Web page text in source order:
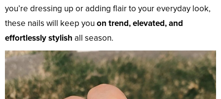
you’re dressing up or adding flair to your everyday look,
these nails will keep you on trend, elevated, and
effortlessly stylish all season.